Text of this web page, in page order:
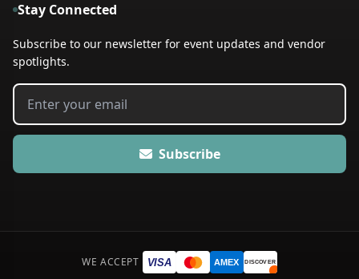
Stay Connected
Subscribe to our newsletter for event updates and vendor
spotlights.
Subscribe
WE ACCEPT VISA AMEX DISCOVER